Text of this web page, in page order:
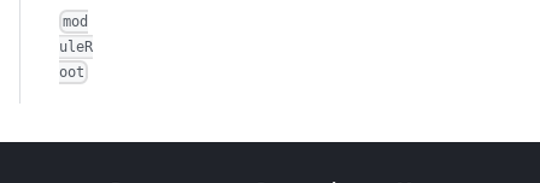
mod
uleR
oot